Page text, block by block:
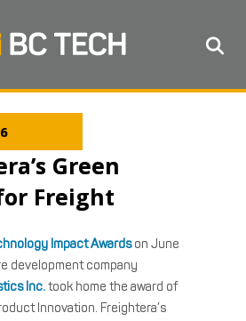
Green
Freight
Impact Awardson June
development company
Inc.took home the award of
Innovation. Freightera’s